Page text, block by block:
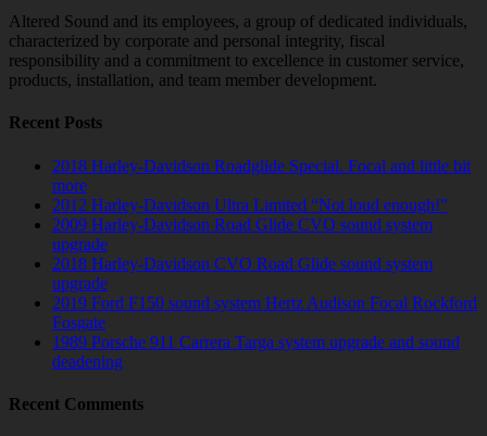
Altered Sound and its employees, a group of dedicated individuals,
characterized by corporate and personal integrity, fiscal
responsibility and a commitment to excellence in customer service,
products, installation, and team member development.
Recent Posts
2018 Harley-Davidson Roadglide Special. Focal and little bit
more
2012 Harley-Davidson Ultra Limited “Not loud enough!”
2009 Harley-Davidson Road Glide CVO sound system
upgrade
2018 Harley-Davidson CVO Road Glide sound system
upgrade
2019 Ford F150 sound system Hertz Audison Focal Rockford
Fosgate
1989 Porsche 911 Carrera Targa system upgrade and sound
deadening
Recent Comments